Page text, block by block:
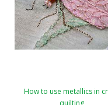
How to use metallics in